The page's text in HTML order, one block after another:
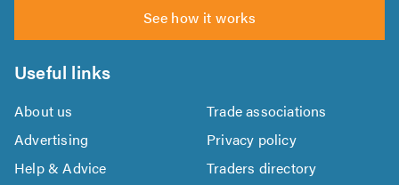
See how it works
Useful links
About us
Trade associations
Advertising
Privacy policy
Help & Advice
Traders directory